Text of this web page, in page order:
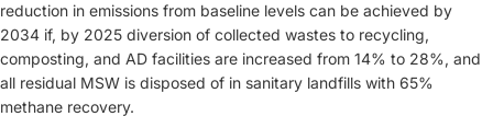
reduction in emissions from baseline levels can be achieved by
2034 if, by 2025 diversion of collected wastes to recycling,
composting, and AD facilities are increased from 14% to 28%, and
all residual MSW is disposed of in sanitary landfills with 65%
methane recovery.